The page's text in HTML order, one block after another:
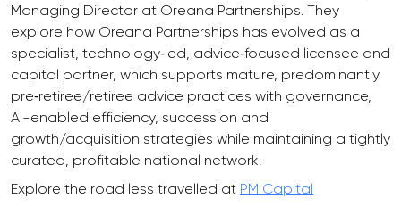
Managing Director at Oreana Partnerships. They
explore how Oreana Partnerships has evolved as a
specialist, technology‑led, advice‑focused licensee and
capital partner, which supports mature, predominantly
pre‑retiree/retiree advice practices with governance,
AI-enabled efficiency, succession and
growth/acquisition strategies while maintaining a tightly
curated, profitable national network.
Explore the road less travelled at PM Capital